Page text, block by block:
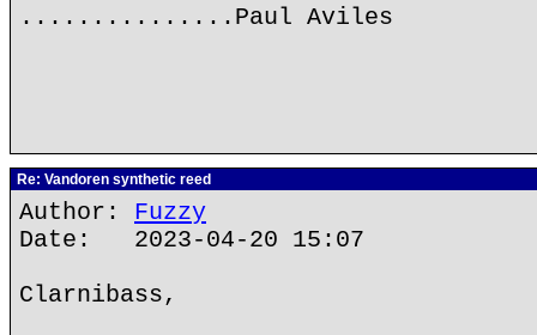
...............Paul Aviles
Re: Vandoren synthetic reed
Author: Fuzzy
Date: 2023-04-20 15:07
Clarnibass,